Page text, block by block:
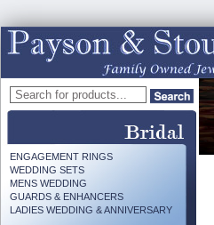
ENGAGEMENT RINGS
WEDDING SETS
MENS WEDDING
GUARDS & ENHANCERS
LADIES WEDDING & ANNIVERSARY